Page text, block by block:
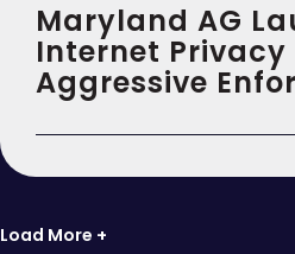
Maryland AG
Internet Privacy
Aggressive
Load More +